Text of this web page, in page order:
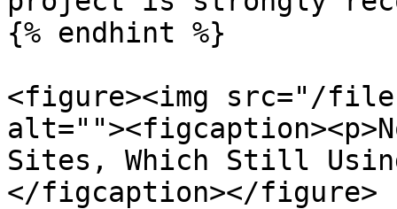
{% endhint %}
<figure><img src="/files/
Sites, Which Still
</figcaption></figure>